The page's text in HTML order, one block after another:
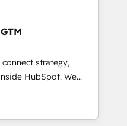
do ➤
workflows built
➤ Migration:
downtime, full data
marketing, and
Integrations: Layer
strategy,
HubSpot. We
fall short by
technical execution to
solution. As the